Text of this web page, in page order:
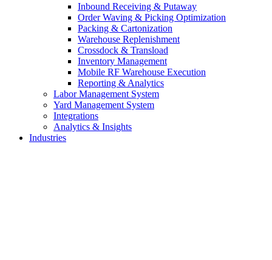
Inbound Receiving & Putaway
Order Waving & Picking Optimization
Packing & Cartonization
Warehouse Replenishment
Crossdock & Transload
Inventory Management
Mobile RF Warehouse Execution
Reporting & Analytics
Labor Management System
Yard Management System
Integrations
Analytics & Insights
Industries